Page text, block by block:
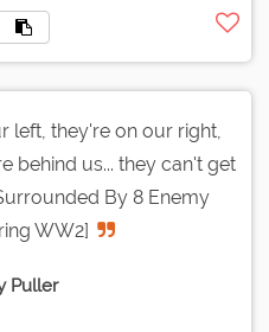
left, they're on our right,
behind us... they can't get
By 8 Enemy
WW2]
Puller